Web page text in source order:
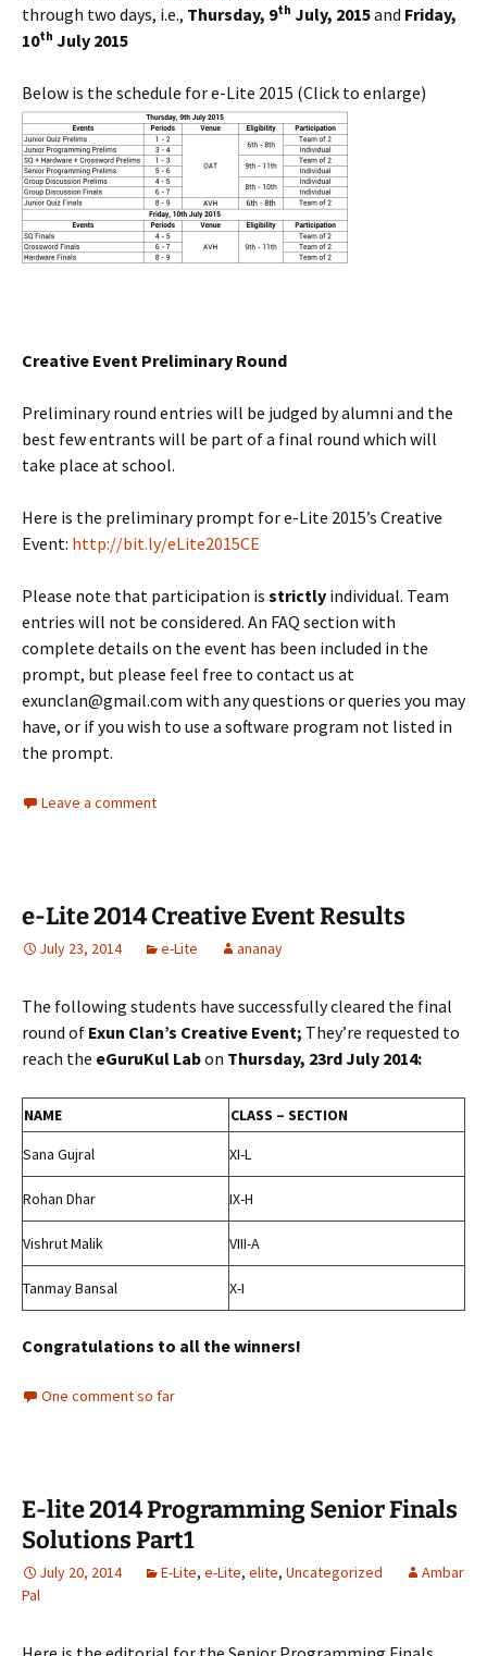
through two days, i.e., Thursday, 9th July, 2015and Friday,
10th July 2015
Below is the schedule for e-Lite 2015 (Click to enlarge)
Creative Event Preliminary Round
Preliminary round entries will be judged by alumni and the
best few entrants will be part of a final round which will
take place at school.
Here is the preliminary prompt for e-Lite 2015’s Creative
Event: http://bit.ly/eLite2015CE
Please note that participation is strictly individual. Team
entries will not be considered. An FAQ section with
complete details on the event has been included in the
prompt, but please feel free to contact us at
exunclan@gmail.com with any questions or queries you may
have, or if you wish to use a software program not listed in
the prompt.
Leave a comment
e-Lite 2014 Creative Event Results
July 23, 2014 e-Lite ananay
The following students have successfully cleared the final
round of Exun Clan’s Creative Event; They’re requested to
reach the eGuruKul Labon Thursday, 23rd July 2014:
NAME
CLASS – SECTION
Sana Gujral
XI-L
Rohan Dhar IX-H
Vishrut Malik VIII-A
Tanmay Bansal X-I
Congratulations to all the winners!
One comment so far
E-lite 2014 Programming Senior Finals
Solutions Part1
July 20, 2014 E-Lite, e-Lite, elite, Uncategorized
Ambar
Pal